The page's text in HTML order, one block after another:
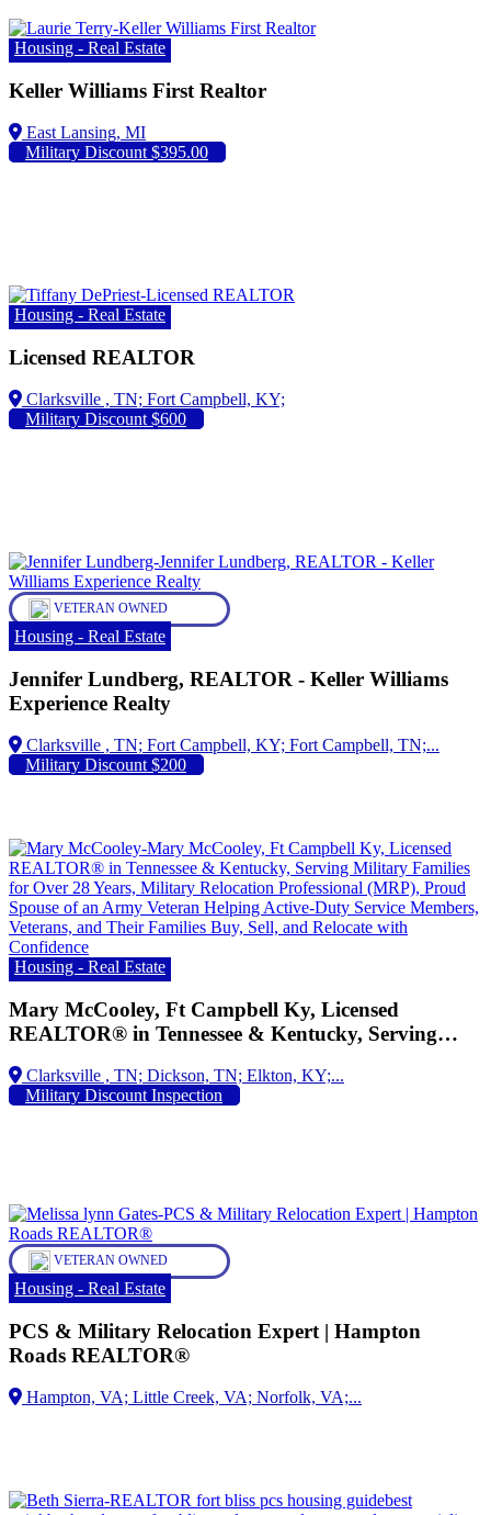
Housing - Real Estate
Keller Williams First Realtor
Military Discount $395.00
Housing - Real Estate
Licensed REALTOR
Fort Campbell, KY;
Military Discount $600
VETERAN OWNED
Housing - Real Estate
Jennifer Lundberg, REALTOR - Keller Williams
Experience Realty
Fort Campbell, KY; Fort Campbell, TN;...
Military Discount $200
Housing - Real Estate
Mary McCooley, Ft Campbell Ky, Licensed
REALTOR® in Tennessee & Kentucky, Serving
Relocation Professional (MRP), Proud Spouse of an
Army Veteran Helping Active-Duty Service
Dickson, TN;
Military Discount Inspection
VETERAN OWNED
Housing - Real Estate
PCS & Military Relocation Expert | Hampton
Roads REALTOR®